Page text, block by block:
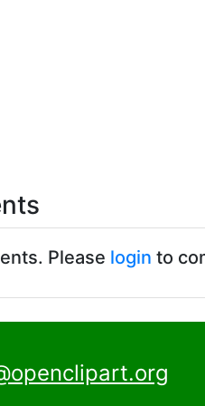
Please login to